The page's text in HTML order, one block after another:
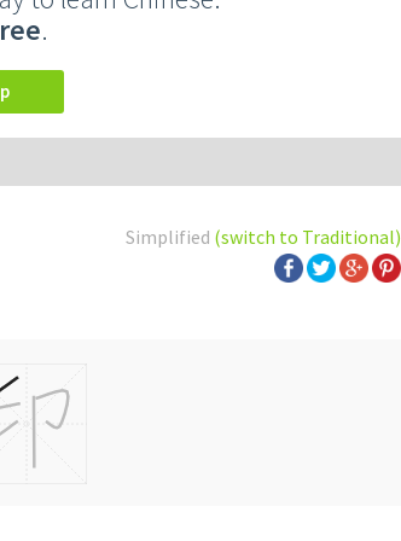
.
Simplified (switch to Traditional)